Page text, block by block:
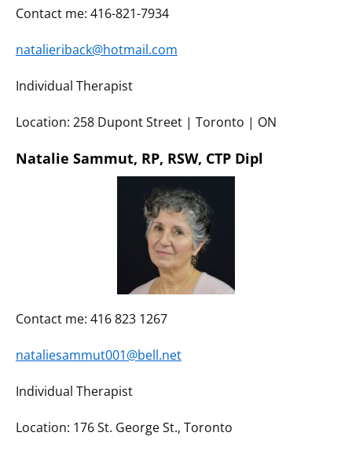
Contact me: 416-821-7934
natalieriback@hotmail.com
Individual Therapist
Location: 258 Dupont Street | Toronto | ON
Natalie Sammut, RP, RSW, CTP Dipl
Contact me: 416 823 1267
nataliesammut001@bell.net
Individual Therapist
Location: 176 St. George St., Toronto